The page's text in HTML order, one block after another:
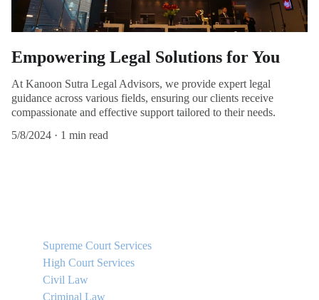
Empowering Legal Solutions for You
At Kanoon Sutra Legal Advisors, we provide expert legal
guidance across various fields, ensuring our clients receive
compassionate and effective support tailored to their needs.
5/8/2024
1 min read
Supreme Court Services
High Court Services
Civil Law
Criminal Law